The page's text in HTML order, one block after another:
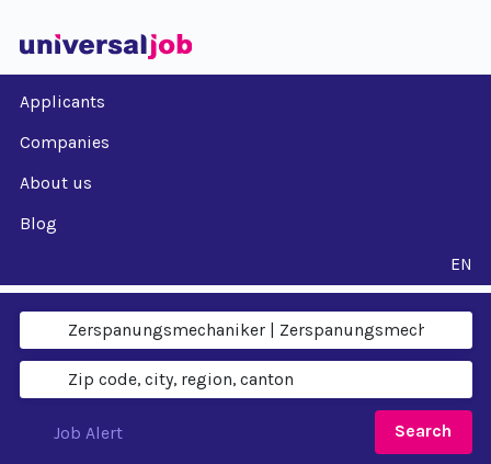
Applicants
Companies
About us
Blog
EN
Search
Job Alert